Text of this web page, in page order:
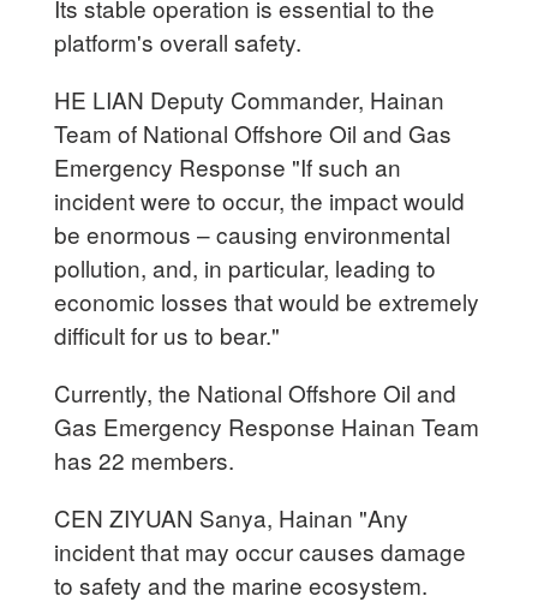
Its stable operation is essential to the
platform's overall safety.
HE LIAN Deputy Commander, Hainan
Team of National Offshore Oil and Gas
Emergency Response "If such an
incident were to occur, the impact would
be enormous – causing environmental
pollution, and, in particular, leading to
economic losses that would be extremely
difficult for us to bear."
Currently, the National Offshore Oil and
Gas Emergency Response Hainan Team
has 22 members.
CEN ZIYUAN Sanya, Hainan "Any
incident that may occur causes damage
to safety and the marine ecosystem.